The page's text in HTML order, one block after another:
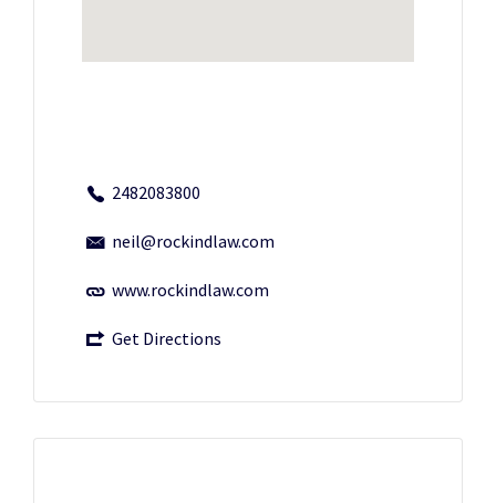
2482083800
neil@rockindlaw.com
www.rockindlaw.com
Get Directions